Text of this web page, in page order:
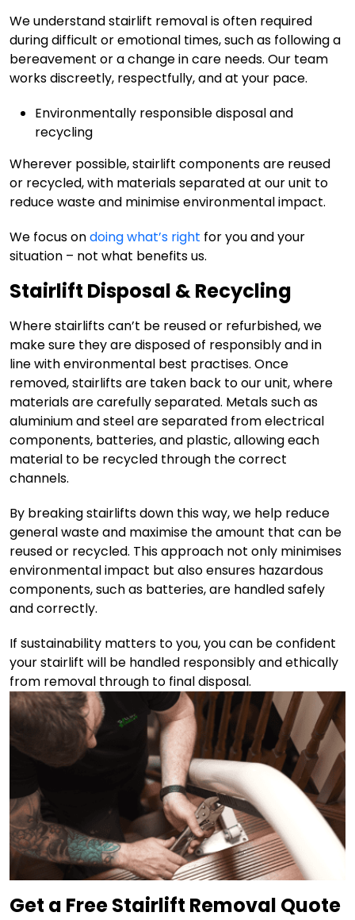
We understand stairlift removal is often required
during difficult or emotional times, such as following a
bereavement or a change in care needs. Our team
works discreetly, respectfully, and at your pace.
Environmentally responsible disposal and
recycling
Wherever possible, stairlift components are reused
or recycled, with materials separated at our unit to
reduce waste and minimise environmental impact.
We focus ondoing what’s right for you and your
situation – not what benefits us.
Stairlift Disposal & Recycling
Where stairlifts can’t be reused or refurbished, we
make sure they are disposed of responsibly and in
line with environmental best practises. Once
removed, stairlifts are taken back to our unit, where
materials are carefully separated. Metals such as
aluminium and steel are separated from electrical
components, batteries, and plastic, allowing each
material to be recycled through the correct
channels.
By breaking stairlifts down this way, we help reduce
general waste and maximise the amount that can be
reused or recycled. This approach not only minimises
environmental impact but also ensures hazardous
components, such as batteries, are handled safely
and correctly.
If sustainability matters to you, you can be confident
your stairlift will be handled responsibly and ethically
from removal through to final disposal.
Get a Free Stairlift Removal Quote